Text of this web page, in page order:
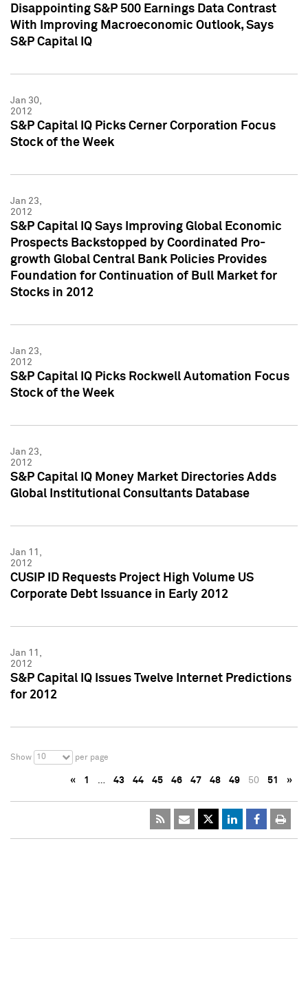
Disappointing S&P 500 Earnings Data Contrast
With Improving Macroeconomic Outlook, Says
S&P Capital IQ
Jan 30,
2012
S&P Capital IQ Picks Cerner Corporation Focus
Stock of the Week
Jan 23,
2012
S&P Capital IQ Says Improving Global Economic
Prospects Backstopped by Coordinated Pro-
growth Global Central Bank Policies Provides
Foundation for Continuation of Bull Market for
Stocks in 2012
Jan 23,
2012
S&P Capital IQ Picks Rockwell Automation Focus
Stock of the Week
Jan 23,
2012
S&P Capital IQ Money Market Directories Adds
Global Institutional Consultants Database
Jan 11,
2012
CUSIP ID Requests Project High Volume US
Corporate Debt Issuance in Early 2012
Jan 11,
2012
S&P Capital IQ Issues Twelve Internet Predictions
for 2012
Show 10 per page
« 1 … 43 44 45 46 47 48 49 50 51 »